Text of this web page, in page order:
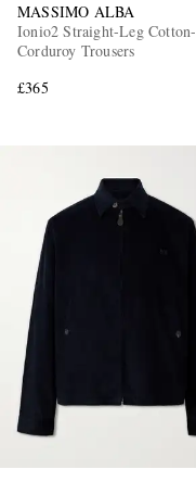
MASSIMO ALBA
Ionio2 Straight-Leg Cotton-
Corduroy Trousers
£365